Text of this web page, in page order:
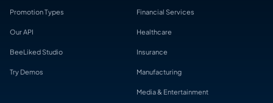
Promotion Types
Our API
BeeLiked Studio
Try Demos
Financial Services
Healthcare
Insurance
Manufacturing
Media & Entertainment